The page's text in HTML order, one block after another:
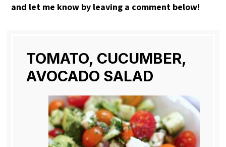
and let me know by leaving a comment below!
TOMATO, CUCUMBER,
AVOCADO SALAD